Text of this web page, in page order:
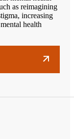
as reimagining
increasing
health